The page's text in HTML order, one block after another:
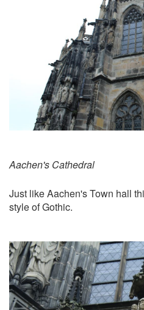
Aachen's Cathedral
Just like Aachen's Town hall
style of Gothic.